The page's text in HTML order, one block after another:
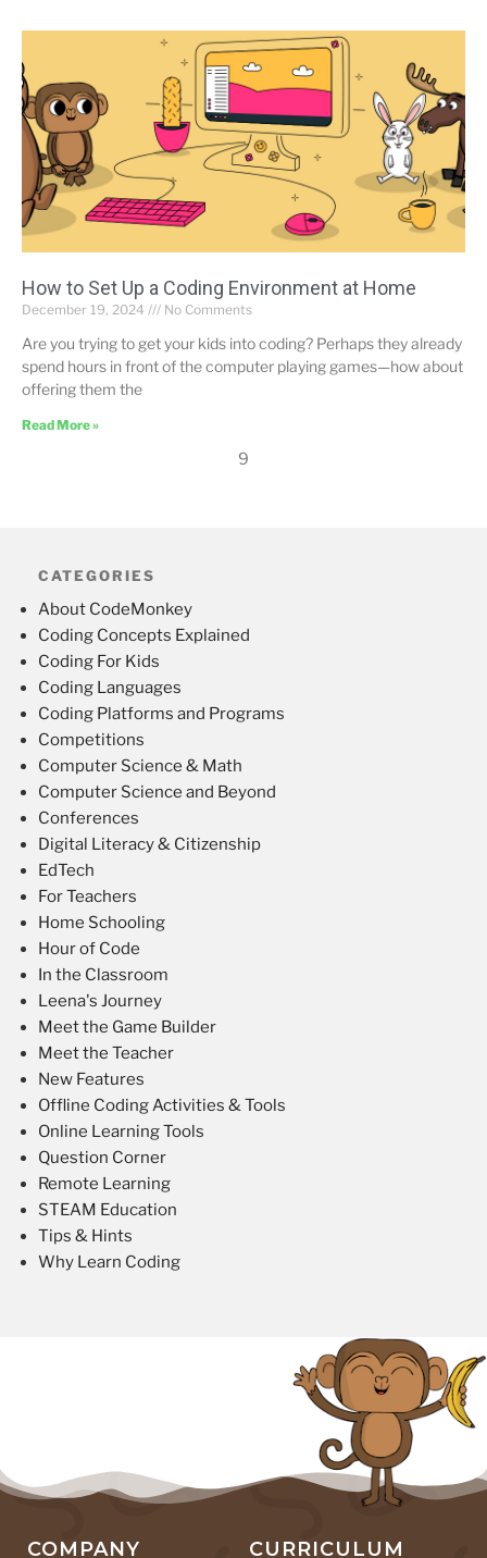
How to Set Up a Coding Environment at Home
December 19, 2024 No Comments
Are you trying to get your kids into coding? Perhaps they already
spend hours in front of the computer playing games—how about
offering them the
Read More »
9
CATEGORIES
About CodeMonkey
Coding Concepts Explained
Coding For Kids
Coding Languages
Coding Platforms and Programs
Competitions
Computer Science & Math
Computer Science and Beyond
Conferences
Digital Literacy & Citizenship
EdTech
For Teachers
Home Schooling
Hour of Code
In the Classroom
Leena's Journey
Meet the Game Builder
Meet the Teacher
New Features
Offline Coding Activities & Tools
Online Learning Tools
Question Corner
Remote Learning
STEAM Education
Tips & Hints
Why Learn Coding
COMPANY CURRICULUM